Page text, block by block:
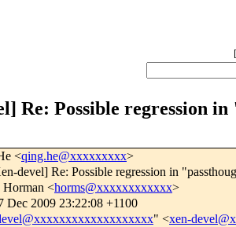
[
Re: Possible regression
<qing.he@xxxxxxxxx>
devel] Re: Possible regression in
Horman <horms@xxxxxxxxxxxx>
Dec 2009 23:22:08 +1100
" <xen-